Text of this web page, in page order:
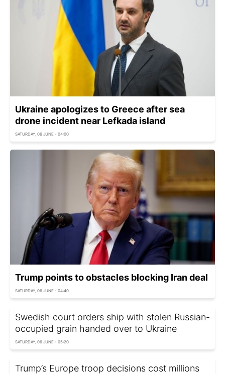
Ukraine apologizes to Greece after sea
drone incident near Lefkada island
SATURDAY, 06 JUNE - 04:00
Trump points to obstacles blocking Iran deal
SATURDAY, 06 JUNE - 04:40
Swedish court orders ship with stolen Russian-
occupied grain handed over to Ukraine
SATURDAY, 06 JUNE - 05:20
Trump’s Europe troop decisions cost millions